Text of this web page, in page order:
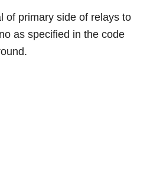
of primary side of relays to
as specified in the code